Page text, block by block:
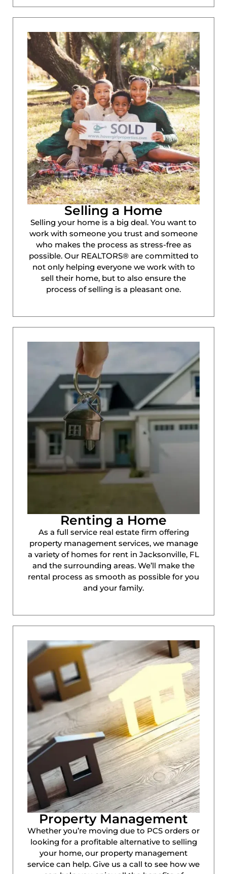
Selling a Home
Selling your home is a big deal. You want to
work with someone you trust and someone
who makes the process as stress-free as
possible. Our REALTORS® are committed to
not only helping everyone we work with to
sell their home, but to also ensure the
process of selling is a pleasant one.
Renting a Home
As a full service real estate firm offering
property management services, we manage
a variety of homes for rent in Jacksonville, FL
and the surrounding areas. We’ll make the
rental process as smooth as possible for you
and your family.
Property Management
Whether you’re moving due to PCS orders or
looking for a profitable alternative to selling
your home, our property management
service can help. Give us a call to see how we